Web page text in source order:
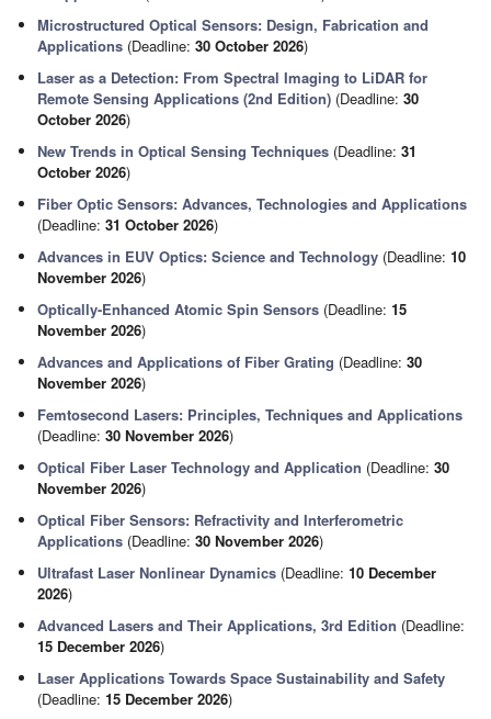
Microstructured Optical Sensors: Design, Fabrication and
Applications (Deadline:30 October 2026)
Laser as a Detection: From Spectral Imaging to LiDAR for
Remote Sensing Applications (2nd Edition) (Deadline:30
October 2026)
New Trends in Optical Sensing Techniques (Deadline:31
October 2026)
Fiber Optic Sensors: Advances, Technologies and Applications
(Deadline:31 October 2026)
Advances in EUV Optics: Science and Technology (Deadline:10
November 2026)
Optically-Enhanced Atomic Spin Sensors (Deadline:15
November 2026)
Advances and Applications of Fiber Grating (Deadline:30
November 2026)
Femtosecond Lasers: Principles, Techniques and Applications
(Deadline:30 November 2026)
Optical Fiber Laser Technology and Application (Deadline:30
November 2026)
Optical Fiber Sensors: Refractivity and Interferometric
Applications (Deadline:30 November 2026)
Ultrafast Laser Nonlinear Dynamics (Deadline:10 December
2026)
Advanced Lasers and Their Applications, 3rd Edition (Deadline:
15 December 2026)
Laser Applications Towards Space Sustainability and Safety
(Deadline:15 December 2026)